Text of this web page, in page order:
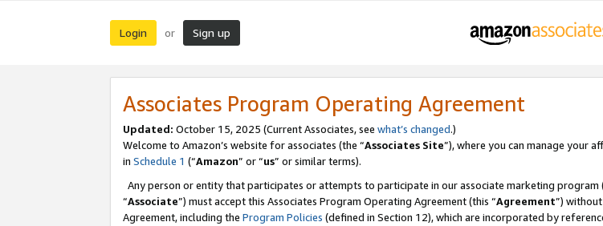
Login or Sign up
Associates Program Operating Agreement
Updated: October 15, 2025 (Current Associates, see what’s changed.)
Welcome to Amazon’s website for associates (the “Associates Site”), where you can manage your
in Schedule 1 (“Amazon” or “us” or similar terms).
Any person or entity that participates or attempts to participate in our associate marketing program
“Associate”) must accept this Associates Program Operating Agreement (this “Agreement”)
Agreement, including the Program Policies (defined in Section 12), which are incorporated by